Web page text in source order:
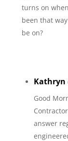
turns on
been that
be on?
Kathryn
Good
answer